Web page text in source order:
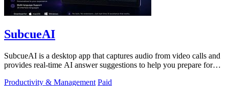
SubcueAI
SubcueAI is a desktop app that captures audio from video calls and
provides real-time AI answer suggestions to help you prepare for
Productivity & Management Paid